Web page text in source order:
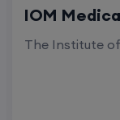
IOM
The Institute